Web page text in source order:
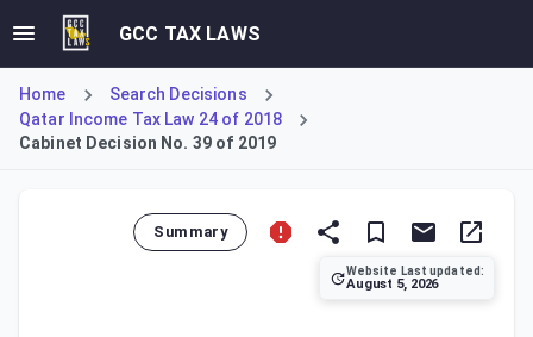
GCC TAX LAWS
Home
Search Decisions
Qatar Income Tax Law 24 of 2018
Cabinet Decision No. 39 of 2019
Summary
Website Last updated:
August 5, 2026